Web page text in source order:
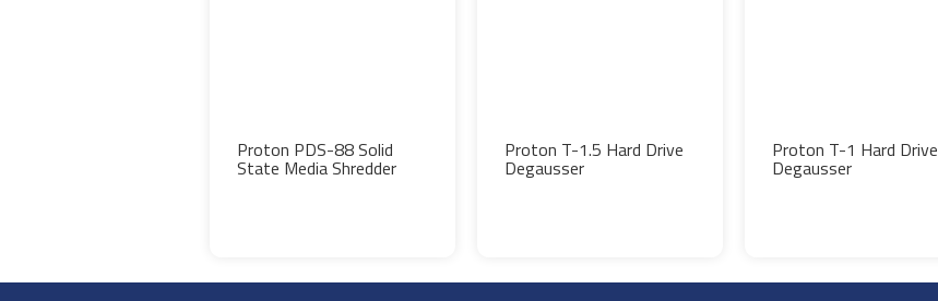
Proton PDS-88 Solid
State Media Shredder
Proton T-1.5 Hard Drive
Degausser
Proton T-1 Hard Drive
Degausser